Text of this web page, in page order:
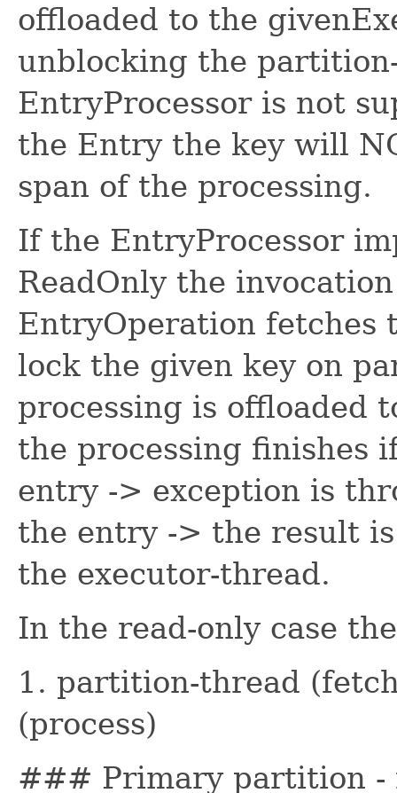
offloaded to the
unblocking the
EntryProcessor is not
the Entry the key will
span of the processing.
If the EntryProcessor
ReadOnly the
EntryOperation fetches
lock the given key on
processing is offloaded
the processing finishes
entry -> exception is
the entry -> the result
the executor-thread.
In the read-only case
1. partition-thread
(process)
### Primary partition -